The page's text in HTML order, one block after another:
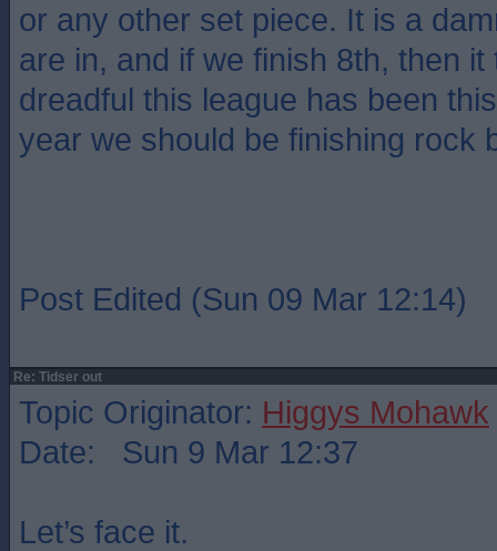
or any other set piece. It is a
are in, and if we finish 8th, then
dreadful this league has been
year we should be finishing rock
Post Edited (Sun 09 Mar 12:14)
Re: Tidser out
Topic Originator: Higgys Mohawk
Date: Sun 9 Mar 12:37
Let’s face it.